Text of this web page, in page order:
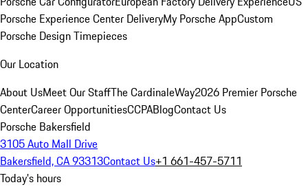
Porsche Experience Center DeliveryMy Porsche AppCustom
Porsche Design Timepieces
Our Location
About UsMeet Our StaffThe CardinaleWay2026 Premier Porsche
CenterCareer OpportunitiesCCPABlogContact Us
Porsche Bakersfield
3105 Auto Mall Drive
Bakersfield, CA 93313Contact Us+1 661-457-5711
Today's hours